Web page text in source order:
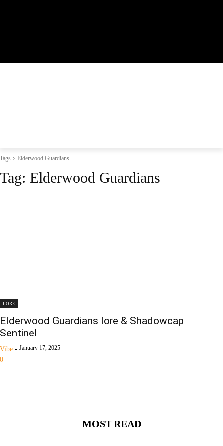
Tags Elderwood Guardians
Tag: Elderwood Guardians
LORE
Elderwood Guardians lore & Shadowcap
Sentinel
Vibe - January 17, 2025
0
MOST READ